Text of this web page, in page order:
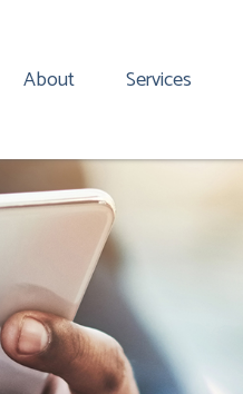
About Services